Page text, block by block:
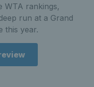
WTA rankings,
run at a Grand
this year.